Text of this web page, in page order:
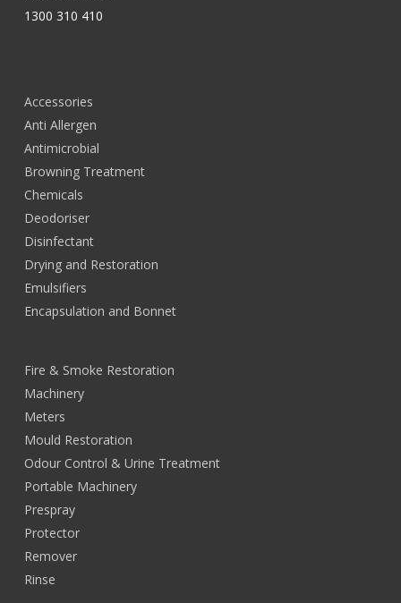
1300 310 410
Accessories
Anti Allergen
Antimicrobial
Browning Treatment
Chemicals
Deodoriser
Disinfectant
Drying and Restoration
Emulsifiers
Encapsulation and Bonnet
Fire & Smoke Restoration
Machinery
Meters
Mould Restoration
Odour Control & Urine Treatment
Portable Machinery
Prespray
Protector
Remover
Rinse